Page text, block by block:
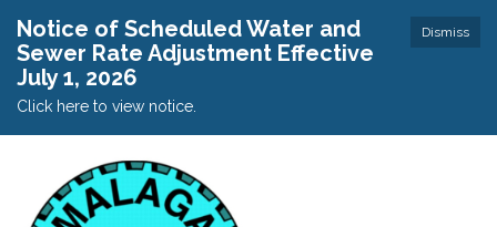
Dismiss
Notice of Scheduled Water and
Sewer Rate Adjustment Effective
July 1, 2026
Click here to view notice.